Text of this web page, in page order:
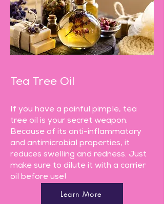
Tea Tree Oil
If you have a painful pimple, tea
tree oil is your secret weapon.
Because of its anti-inflammatory
and antimicrobial properties, it
reduces swelling and redness. Just
make sure to dilute it with a carrier
oil before use!
Learn More